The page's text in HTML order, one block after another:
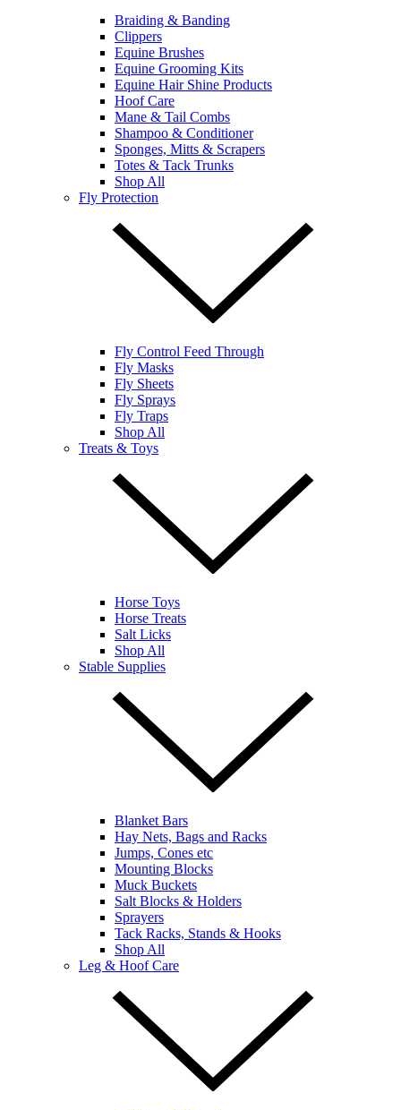
Braiding & Banding
Clippers
Equine Brushes
Equine Grooming Kits
Equine Hair Shine Products
Hoof Care
Mane & Tail Combs
Shampoo & Conditioner
Sponges, Mitts & Scrapers
Totes & Tack Trunks
Shop All
Fly Protection
Fly Control Feed Through
Fly Masks
Fly Sheets
Fly Sprays
Fly Traps
Shop All
Treats & Toys
Horse Toys
Horse Treats
Salt Licks
Shop All
Stable Supplies
Blanket Bars
Hay Nets, Bags and Racks
Jumps, Cones etc
Mounting Blocks
Muck Buckets
Salt Blocks & Holders
Sprayers
Tack Racks, Stands & Hooks
Shop All
Leg & Hoof Care